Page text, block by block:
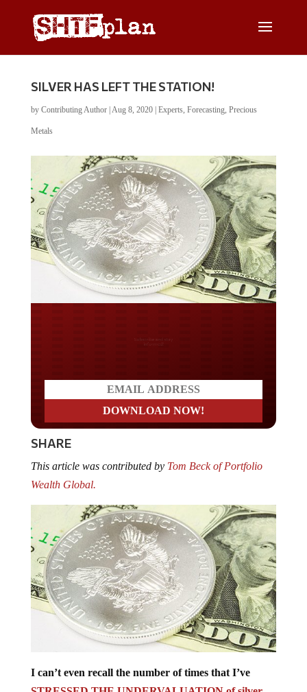
SILVER HAS LEFT THE STATION!
by Contributing Author| Aug 8, 2020| Experts, Forecasting, Precious
Metals
SHARE
Wealth Global.
STRESSED THE UNDERVALUATION of silver